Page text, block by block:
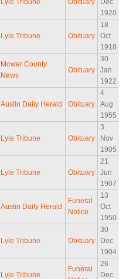
Lyle Tribune Obituary
Dec
1920
Lyle Tribune Obituary
18
Oct
1918
Mower County
News
Obituary
30
Jan
1922
Austin Daily Herald Obituary
4
Aug
1955
Lyle Tribune Obituary
3
Nov
1905
Lyle Tribune Obituary
21
Jun
1907
Austin Daily Herald
Funeral
Notice
13
Oct
1950
Lyle Tribune Obituary
30
Dec
1904
Lyle Tribune
Funeral
26
Dec